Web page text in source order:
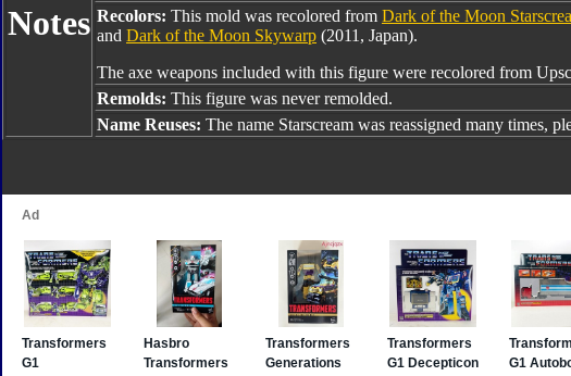
Notes Recolors: This mold was recolored from Dark of the Moon
and Dark of the Moon Skywarp (2011, Japan).
The axe weapons included with this figure were recolored from
Remolds: This figure was never remolded.
Name Reuses: The name Starscream was reassigned many times,